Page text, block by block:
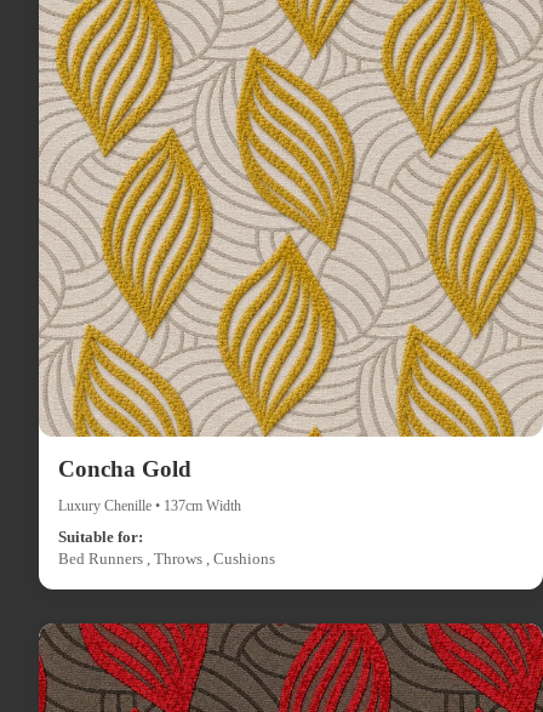
Concha Gold
Luxury Chenille • 137cm Width
Suitable for:
Bed Runners , Throws , Cushions